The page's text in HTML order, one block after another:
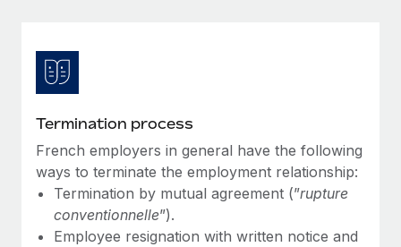
Background checks
Compliance watchtower
Stay ahead of compliance risks
Device management
Provision and track IT devices globally
Integrations and AI Automations Consulting
Insights center
Get support
See all resources
BLOG
Global Payroll
Termination process
French employers in general have the following
ways to terminate the employment relationship:
Termination by mutual agreement (”rupture
conventionnelle”).
Employee resignation with written notice and